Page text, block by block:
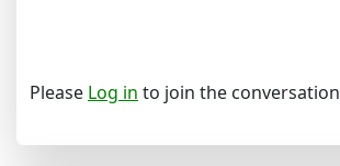
Please Log in to join the